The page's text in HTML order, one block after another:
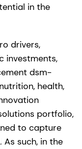
in the
drivers,
investments,
dsm-
health,
portfolio,
to capture
such, in the